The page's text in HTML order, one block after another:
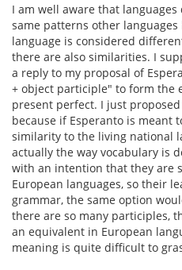
I am well aware that
same patterns other languages
language is considered
there are also similarities. I
a reply to my proposal of
+ object participle" to form the
present perfect. I just
because if Esperanto is meant
similarity to the living national
actually the way vocabulary is
with an intention that they are
European languages, so their
grammar, the same option
there are so many participles,
an equivalent in European
meaning is quite difficult to